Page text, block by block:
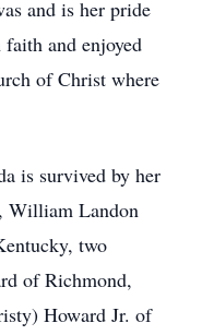
and is her pride
and enjoyed
of Christ where
is survived by her
William Landon
two
of Richmond,
Howard Jr. of